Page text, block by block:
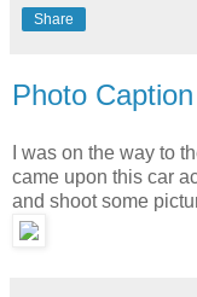
Share
Photo
I was on the way to
came upon this car
and shoot some